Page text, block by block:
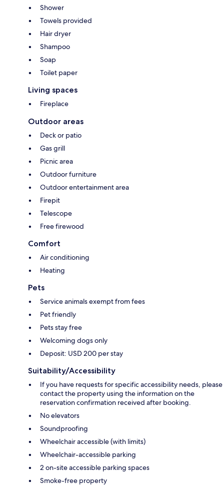
Shower
Towels provided
Hair dryer
Shampoo
Soap
Toilet paper
Living spaces
Fireplace
Outdoor areas
Deck or patio
Gas grill
Picnic area
Outdoor furniture
Outdoor entertainment area
Firepit
Telescope
Free firewood
Comfort
Air conditioning
Heating
Pets
Service animals exempt from fees
Pet friendly
Pets stay free
Welcoming dogs only
Deposit: USD 200 per stay
Suitability/Accessibility
If you have requests for specific accessibility needs, please
contact the property using the information on the
reservation confirmation received after booking.
No elevators
Soundproofing
Wheelchair accessible (with limits)
Wheelchair-accessible parking
2 on-site accessible parking spaces
Smoke-free property